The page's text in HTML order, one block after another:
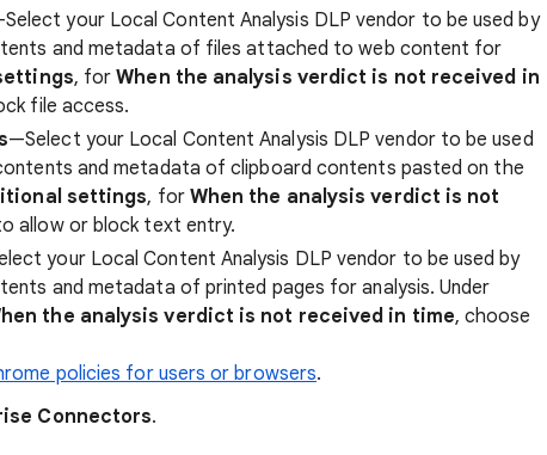
your Local Content Analysis DLP vendor to be used by
and metadata of files attached to web content for
, forWhen the analysis verdict is not received in
file access.
—Select your Local Content Analysis DLP vendor to be used
and metadata of clipboard contents pasted on the
settings, for When the analysis verdict is not
allow or block text entry.
your Local Content Analysis DLP vendor to be used by
and metadata of printed pages for analysis. Under
the analysis verdict is not received in time, choose
policies for users or browsers.
Connectors.